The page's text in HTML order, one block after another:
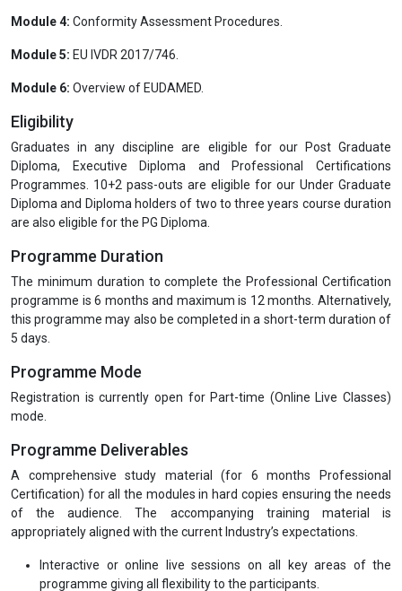
Module 4: Conformity Assessment Procedures.
Module 5: EU IVDR 2017/746.
Module 6: Overview of EUDAMED.
Eligibility
Graduates in any discipline are eligible for our Post Graduate
Diploma, Executive Diploma and Professional Certifications
Programmes. 10+2 pass-outs are eligible for our Under Graduate
Diploma and Diploma holders of two to three years course duration
are also eligible for the PG Diploma.
Programme Duration
The minimum duration to complete the Professional Certification
programme is 6 months and maximum is 12 months. Alternatively,
this programme may also be completed in a short-term duration of
5 days.
Programme Mode
Registration is currently open for Part-time (Online Live Classes)
mode.
Programme Deliverables
A comprehensive study material (for 6 months Professional
Certification) for all the modules in hard copies ensuring the needs
of the audience. The accompanying training material is
appropriately aligned with the current Industry’s expectations.
Interactive or online live sessions on all key areas of the
programme giving all flexibility to the participants.